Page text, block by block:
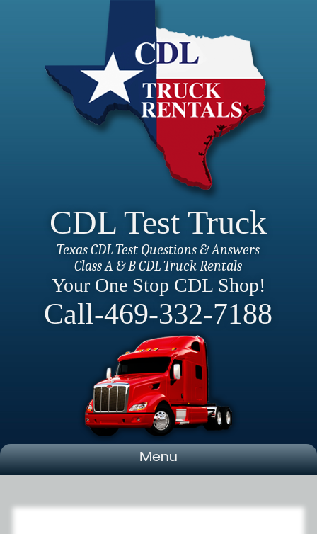
CDL Test Truck
Texas CDL Test Questions & Answers
Class A & B CDL Truck Rentals
Your One Stop CDL Shop!
Call-469-332-7188
Menu